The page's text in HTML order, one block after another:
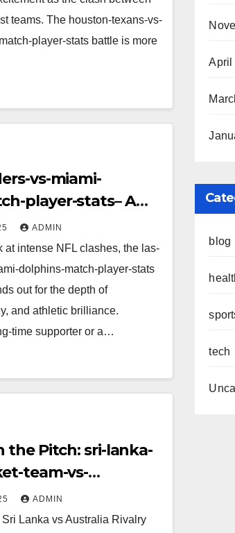
teams. The houston-texans-vs-
player-stats battle is more
vs-miami-
player-stats– A
Performance & Key
ADMIN
at intense NFL clashes, the las-
dolphins-match-player-stats
out for the depth of
and athletic brilliance.
time supporter or a…
the Pitch: sri-lanka-
team-vs-
cricket-team-
ADMIN
Lanka vs Australia Rivalry
April
blog
tech